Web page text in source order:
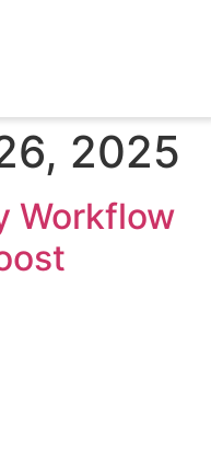
2025
Workflow